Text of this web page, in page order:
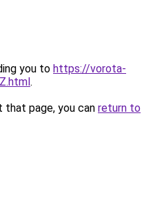
you to https://vorota-
.
page, you can return to